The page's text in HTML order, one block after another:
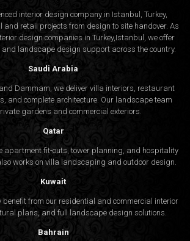
interior design company in Istanbul, Turkey,
retail projects from design to site handover. As
design companies in Turkey,Istanbul, we offer
and landscape design support across the country.
Saudi Arabia
Dammam, we deliver villa interiors, restaurant
and complete architecture. Our landscape team
gardens and commercial exteriors.
Qatar
apartment fit-outs, tower planning, and hospitality
works on villa landscaping and outdoor design.
Kuwait
benefit from our residential and commercial interior
plans, and full landscape design solutions.
Bahrain